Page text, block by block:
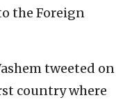
the Foreign
tweeted on
country where